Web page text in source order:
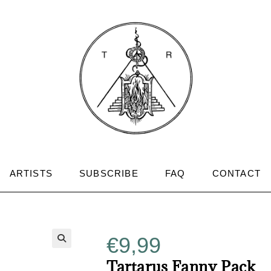
ARTISTS SUBSCRIBE FAQ CONTACT
€9,99
Tartarus Fanny Pack